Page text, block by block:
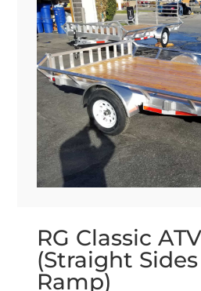
RG Classic
(Straight
Ramp)